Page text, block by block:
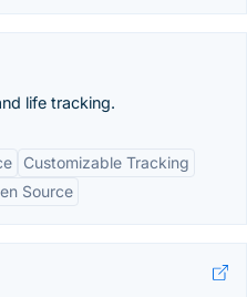
life tracking.
Customizable Tracking
Source